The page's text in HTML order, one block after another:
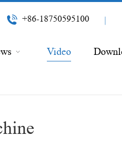
+86-18750595100 |
Video